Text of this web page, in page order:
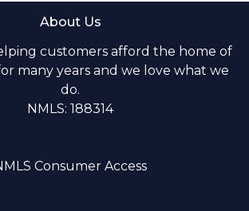
About Us
customers afford the home of
many years and we love what we
do.
NMLS: 188314
Consumer Access